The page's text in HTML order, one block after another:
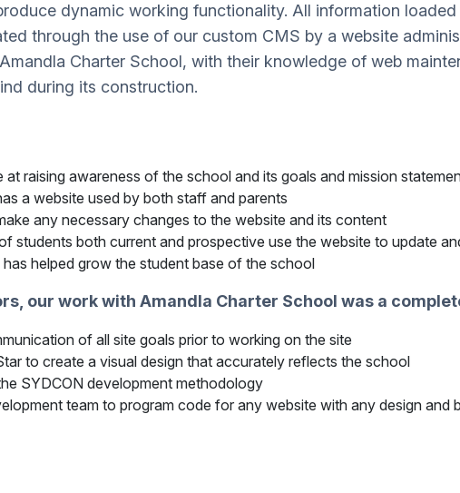
dynamic working functionality. All information
through the use of our custom CMS by a website
Charter School, with their knowledge of web
during its construction.
raising awareness of the school and its goals and mission
a website used by both staff and parents
any necessary changes to the website and its content
students both current and prospective use the website to update
helped grow the student base of the school
our work with Amandla Charter School was a
of all site goals prior to working on the site
to create a visual design that accurately reflects the school
SYDCON development methodology
team to program code for any website with any design and